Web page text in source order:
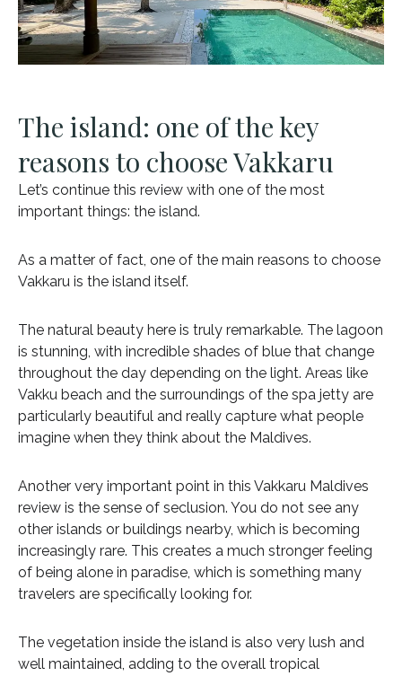
The island: one of the key
reasons to choose Vakkaru
Let’s continue this review with one of the most
important things: the island.
As a matter of fact, one of the main reasons to choose
Vakkaru is the island itself.
The natural beauty here is truly remarkable. The lagoon
is stunning, with incredible shades of blue that change
throughout the day depending on the light. Areas like
Vakku beach and the surroundings of the spa jetty are
particularly beautiful and really capture what people
imagine when they think about the Maldives.
Another very important point in this Vakkaru Maldives
review is the sense of seclusion. You do not see any
other islands or buildings nearby, which is becoming
increasingly rare. This creates a much stronger feeling
of being alone in paradise, which is something many
travelers are specifically looking for.
The vegetation inside the island is also very lush and
well maintained, adding to the overall tropical